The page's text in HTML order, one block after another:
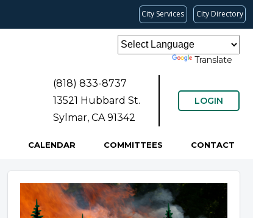
City Services City Directory
Translate
(818) 833-8737
13521 Hubbard St.
Sylmar, CA 91342
LOGIN
CALENDAR COMMITTEES CONTACT